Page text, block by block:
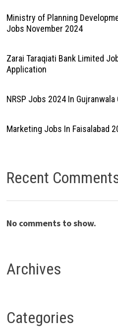
Ministry of Planning
Jobs November 2024
Zarai Taraqiati Bank Limited
Application
NRSP Jobs 2024 In
Marketing Jobs In Faisalabad
Recent
No comments to show.
Archives
Categories